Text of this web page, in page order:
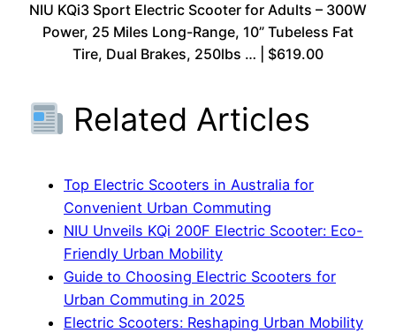
NIU KQi3 Sport Electric Scooter for Adults – 300W
Power, 25 Miles Long-Range, 10” Tubeless Fat
Tire, Dual Brakes, 250lbs … | $619.00
Related Articles
Top Electric Scooters in Australia for
Convenient Urban Commuting
NIU Unveils KQi 200F Electric Scooter: Eco-
Friendly Urban Mobility
Guide to Choosing Electric Scooters for
Urban Commuting in 2025
Electric Scooters: Reshaping Urban Mobility